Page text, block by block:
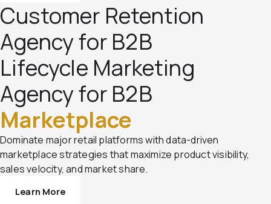
Customer Retention
Agency for B2B
Lifecycle Marketing
Agency for B2B
Marketplace
Dominate major retail platforms with data-driven
marketplace strategies that maximize product visibility,
sales velocity, and market share.
Learn More